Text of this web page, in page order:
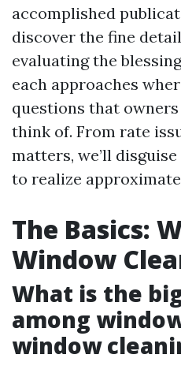
accomplished
discover the fine
evaluating the
each approaches
questions that
think of. From rate
matters, we’ll
to realize
The Basics:
Window
What is the
among
window